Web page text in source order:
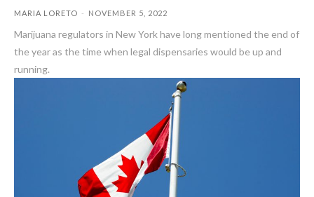
MARIA LORETO - NOVEMBER 5, 2022
Marijuana regulators in New York have long mentioned the end of
the year as the time when legal dispensaries would be up and
running.